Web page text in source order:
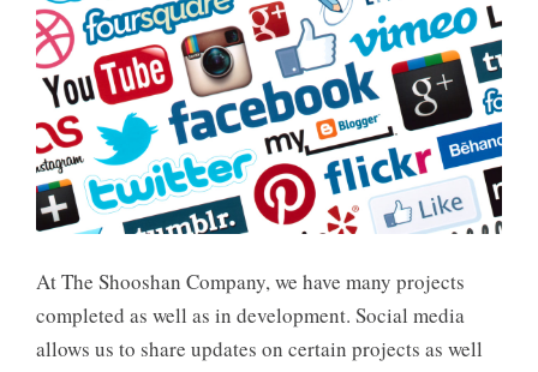
At The Shooshan Company, we have many projects
completed as well as in development. Social media
allows us to share updates on certain projects as well